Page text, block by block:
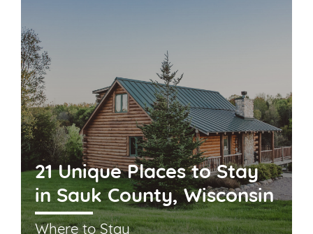
21 Unique Places to Stay
in Sauk County, Wisconsin
Where to Stay